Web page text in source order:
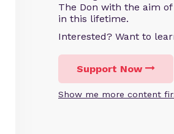
The Don with the aim
in this lifetime.
Interested? Want to
Support Now
Show me more content